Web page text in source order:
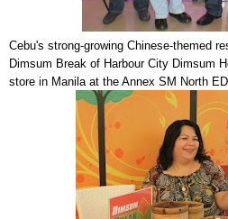
Cebu's strong-growing Chinese-themed
Dimsum Break of Harbour City Dimsum
store in Manila at the Annex SM North